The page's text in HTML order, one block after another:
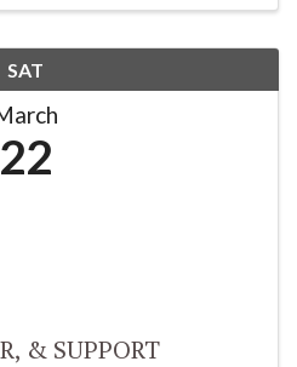
SAT
22
& SUPPORT